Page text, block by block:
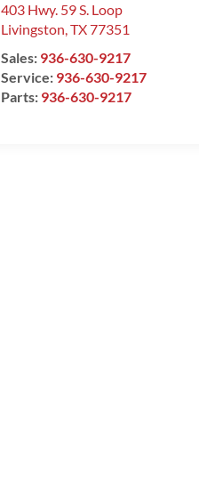
403 Hwy. 59 S. Loop
Livingston,TX77351
Sales: 936-630-9217
Service: 936-630-9217
Parts: 936-630-9217